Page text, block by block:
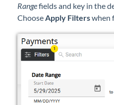
Rangefields and key in the
ChooseApply Filterswhen